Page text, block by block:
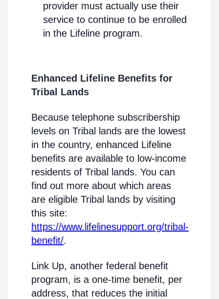
provider must actually use their
service to continue to be enrolled
in the Lifeline program.
Enhanced Lifeline Benefits for
Tribal Lands
Because telephone subscribership
levels on Tribal lands are the lowest
in the country, enhanced Lifeline
benefits are available to low-income
residents of Tribal lands. You can
find out more about which areas
are eligible Tribal lands by visiting
this site:
https://www.lifelinesupport.org/tribal-
benefit/.
Link Up, another federal benefit
program, is a one-time benefit, per
address, that reduces the initial